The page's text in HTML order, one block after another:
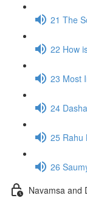
21 The
22 How
23 Most
24
25 Rahu
26
Navamsa and